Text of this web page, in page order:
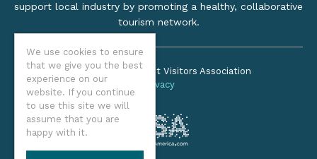
We use cookies to ensure
that we give you the best
experience on our
website. If you continue
to use this site we will
assume that you are
happy with it.
support local industry by promoting a healthy, collaborative
tourism network.
©2026 Oregon Coast Visitors Association
Privacy